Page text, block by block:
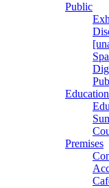
Public
Premises